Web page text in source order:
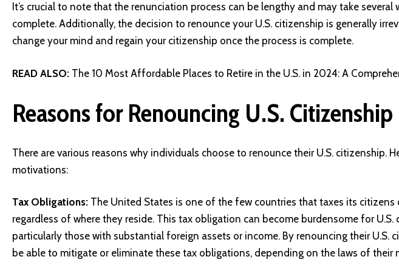
It’s crucial to note that the renunciation process can be lengthy and may take several
complete. Additionally, the decision to renounce your U.S. citizenship is generally
change your mind and regain your citizenship once the process is complete.
READ ALSO: The 10 Most Affordable Places to Retire in the U.S. in 2024: A
Reasons for Renouncing U.S. Citizenship
There are various reasons why individuals choose to renounce their U.S. citizenship.
motivations:
Tax Obligations: The United States is one of the few countries that taxes its citizens
regardless of where they reside. This tax obligation can become burdensome for U.S.
particularly those with substantial foreign assets or income. By renouncing their U.S.
be able to mitigate or eliminate these tax obligations, depending on the laws of their